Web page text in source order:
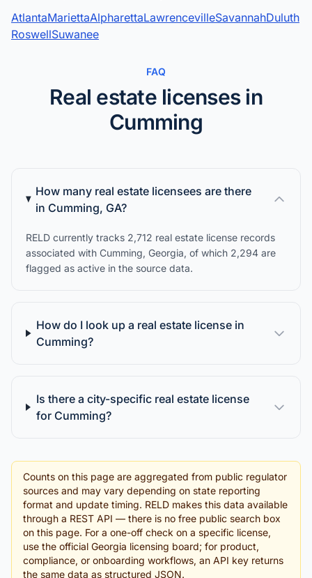
AtlantaMariettaAlpharettaLawrencevilleSavannahDuluth
RoswellSuwanee
FAQ
Real estate licenses in
Cumming
How many real estate licensees are there
in Cumming, GA?
RELD currently tracks 2,712 real estate license records
associated with Cumming, Georgia, of which 2,294 are
flagged as active in the source data.
How do I look up a real estate license in
Cumming?
Is there a city-specific real estate license
for Cumming?
Counts on this page are aggregated from public regulator
sources and may vary depending on state reporting
format and update timing. RELD makes this data available
through a REST API — there is no free public search box
on this page. For a one-off check on a specific license,
use the official Georgia licensing board; for product,
compliance, or onboarding workflows, an API key returns
the same data as structured JSON.